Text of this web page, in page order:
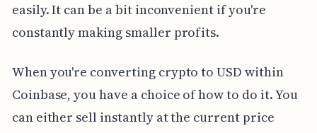
easily. It can be a bit inconvenient if you're
constantly making smaller profits.
When you're converting crypto to USD within
Coinbase, you have a choice of how to do it. You
can either sell instantly at the current price